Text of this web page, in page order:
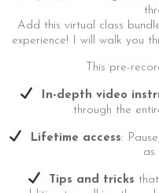
Add this virtual class
experience! I will walk you
This pre-
In-depth video
through the
Lifetime access:
as
Tips and tricks